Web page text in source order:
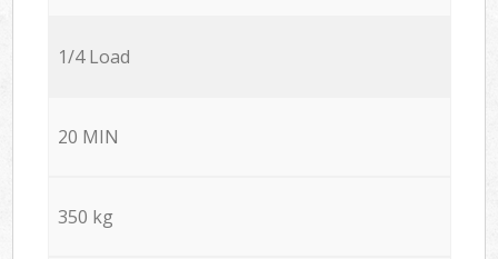
1/4 Load
20 MIN
350 kg